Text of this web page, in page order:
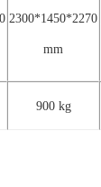
2300*1450*2270
mm
900 kg